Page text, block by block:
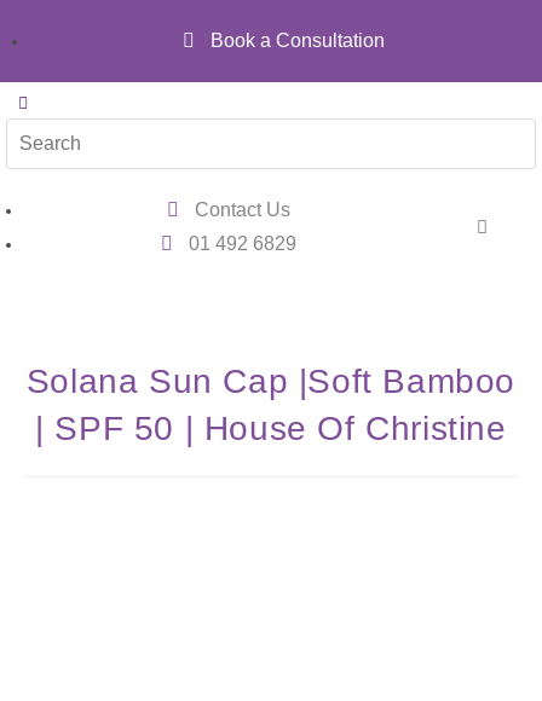
Book a Consultation
Contact Us
01 492 6829
Solana Sun Cap |Soft Bamboo
| SPF 50 | House Of Christine